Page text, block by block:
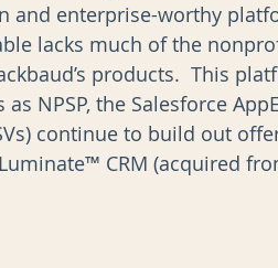
and enterprise-worthy
lacks much of the
products.  This
NPSP, the Salesforce
continue to build out
CRM (acquired